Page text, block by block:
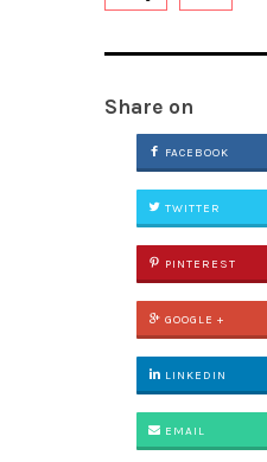
Share on
FACEBOOK
TWITTER
PINTEREST
GOOGLE +
LINKEDIN
EMAIL